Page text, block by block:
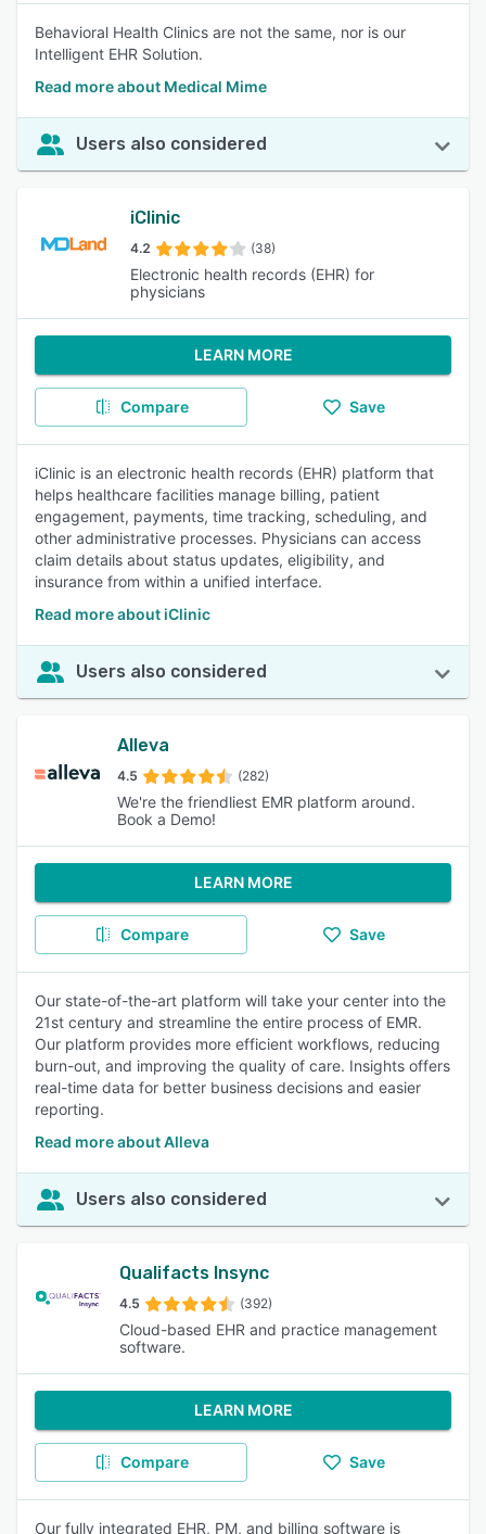
Behavioral Health Clinics are not the same, nor is our
Intelligent EHR Solution.
Read more about Medical Mime
Users also considered
iClinic
4.2 (38)
Electronic health records (EHR) for
physicians
LEARN MORE
Compare Save
iClinic is an electronic health records (EHR) platform that
helps healthcare facilities manage billing, patient
engagement, payments, time tracking, scheduling, and
other administrative processes. Physicians can access
claim details about status updates, eligibility, and
insurance from within a unified interface.
Read more about iClinic
Users also considered
Alleva
4.5 (282)
We're the friendliest EMR platform around.
Book a Demo!
LEARN MORE
Compare Save
Our state-of-the-art platform will take your center into the
21st century and streamline the entire process of EMR.
Our platform provides more efficient workflows, reducing
burn-out, and improving the quality of care. Insights offers
real-time data for better business decisions and easier
reporting.
Read more about Alleva
Users also considered
Qualifacts Insync
4.5 (392)
Cloud-based EHR and practice management
software.
LEARN MORE
Compare Save
Our fully integrated EHR, PM, and billing software is